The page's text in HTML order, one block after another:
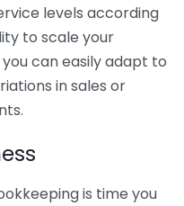
levels according
to scale your
can easily adapt to
in sales or
is time you